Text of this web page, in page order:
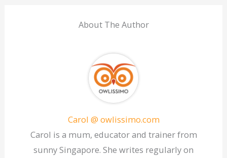
About The Author
Carol @ owlissimo.com
Carol is a mum, educator and trainer from
sunny Singapore. She writes regularly on